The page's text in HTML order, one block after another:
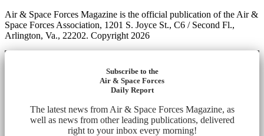
Air & Space Forces Magazine is the official publication of the Air &
Space Forces Association, 1201 S. Joyce St., C6 / Second Fl.,
Arlington, Va., 22202. Copyright 2026
Subscribe to the
Air & Space Forces
Daily Report
The latest news from Air & Space Forces Magazine, as
well as news from other leading publications, delivered
right to your inbox every morning!